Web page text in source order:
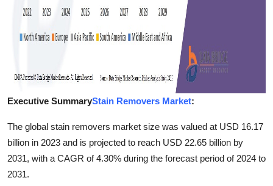
Executive SummaryStain Removers Market:
The global stain removers market size was valued at USD 16.17
billion in 2023 and is projected to reach USD 22.65 billion by
2031, with a CAGR of 4.30% during the forecast period of 2024 to
2031.